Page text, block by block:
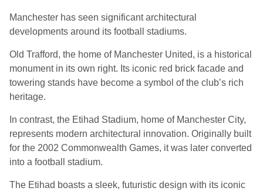
Manchester has seen significant architectural
developments around its football stadiums.
Old Trafford, the home of Manchester United, is a historical
monument in its own right. Its iconic red brick facade and
towering stands have become a symbol of the club’s rich
heritage.
In contrast, the Etihad Stadium, home of Manchester City,
represents modern architectural innovation. Originally built
for the 2002 Commonwealth Games, it was later converted
into a football stadium.
The Etihad boasts a sleek, futuristic design with its iconic